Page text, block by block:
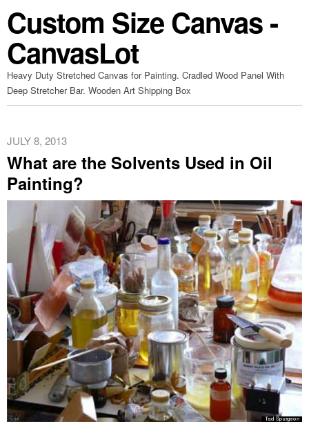
Custom Size Canvas -
CanvasLot
Heavy Duty Stretched Canvas for Painting. Cradled Wood Panel With
Deep Stretcher Bar. Wooden Art Shipping Box
JULY 8, 2013
What are the Solvents Used in Oil
Painting?